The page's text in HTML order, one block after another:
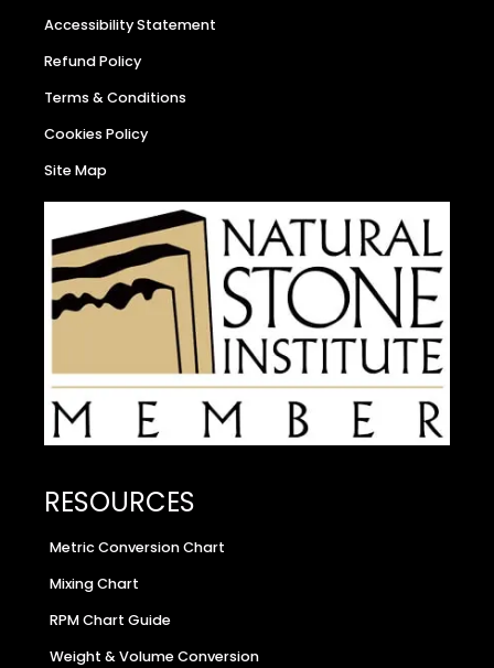
Accessibility Statement
Refund Policy
Terms & Conditions
Cookies Policy
Site Map
RESOURCES
Metric Conversion Chart
Mixing Chart
RPM Chart Guide
Weight & Volume Conversion